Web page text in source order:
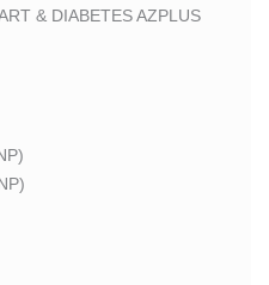
& DIABETES AZPLUS